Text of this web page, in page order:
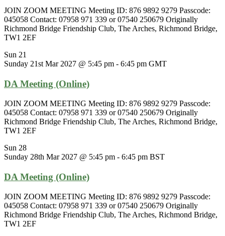
JOIN ZOOM MEETING Meeting ID: 876 9892 9279 Passcode:
045058 Contact: 07958 971 339 or 07540 250679 Originally
Richmond Bridge Friendship Club, The Arches, Richmond Bridge,
TW1 2EF
Sun 21
Sunday 21st Mar 2027 @ 5:45 pm - 6:45 pm GMT
DA Meeting (Online)
JOIN ZOOM MEETING Meeting ID: 876 9892 9279 Passcode:
045058 Contact: 07958 971 339 or 07540 250679 Originally
Richmond Bridge Friendship Club, The Arches, Richmond Bridge,
TW1 2EF
Sun 28
Sunday 28th Mar 2027 @ 5:45 pm - 6:45 pm BST
DA Meeting (Online)
JOIN ZOOM MEETING Meeting ID: 876 9892 9279 Passcode:
045058 Contact: 07958 971 339 or 07540 250679 Originally
Richmond Bridge Friendship Club, The Arches, Richmond Bridge,
TW1 2EF